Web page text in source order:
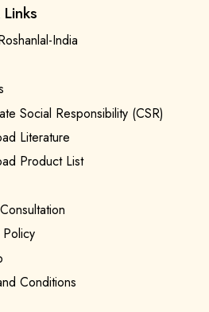
India
Social Responsibility (CSR)
Literature
Product List
Conditions